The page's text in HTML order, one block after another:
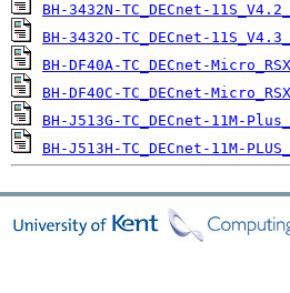
BH-3432N-TC_DECnet-
BH-3432O-TC_DECnet-
BH-DF40A-TC_DECnet-
BH-DF40C-TC_DECnet-
BH-J513G-TC_DECnet-11M-
BH-J513H-TC_DECnet-11M-